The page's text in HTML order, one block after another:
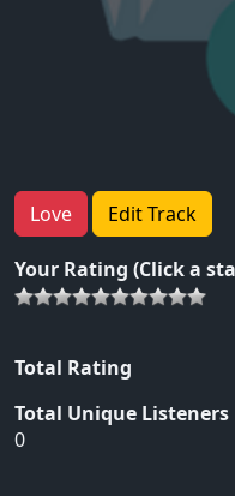
Love Edit Track
Your Rating (Click a
Total Rating
Total Unique Listeners
0